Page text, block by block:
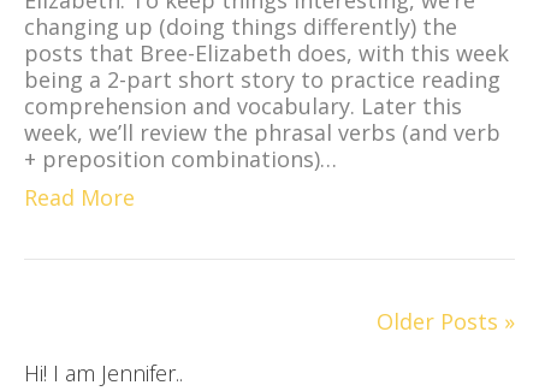
changing up (doing things differently) the
posts that Bree-Elizabeth does, with this week
being a 2-part short story to practice reading
comprehension and vocabulary. Later this
week, we’ll review the phrasal verbs (and verb
+ preposition combinations)…
Read More
Older Posts »
Hi! I am Jennifer..